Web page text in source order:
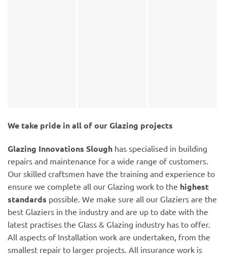
We take pride in all of our Glazing projects
Glazing Innovations Slough has specialised in building
repairs and maintenance for a wide range of customers.
Our skilled craftsmen have the training and experience to
ensure we complete all our Glazing work to the highest
standards possible. We make sure all our Glaziers are the
best Glaziers in the industry and are up to date with the
latest practises the Glass & Glazing industry has to offer.
All aspects of Installation work are undertaken, from the
smallest repair to larger projects. All insurance work is